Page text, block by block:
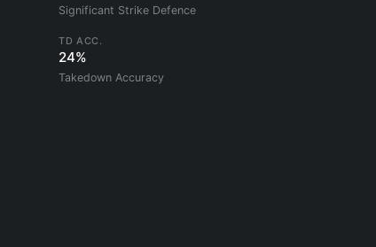
Significant Strike Defence
TD ACC.
24%
Takedown Accuracy